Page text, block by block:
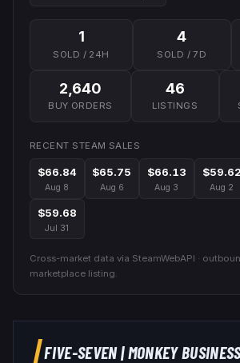
1
SOLD / 24H
4
SOLD / 7D
2,640
BUY ORDERS
46
LISTINGS
RECENT STEAM SALES
$66.84
Aug 8
$65.75
Aug 6
$66.13
Aug 3
$59.62
Aug 2
$59.68
Jul 31
Cross-market data via SteamWebAPI ·
marketplace listing.
FIVE-SEVEN|MONKEY